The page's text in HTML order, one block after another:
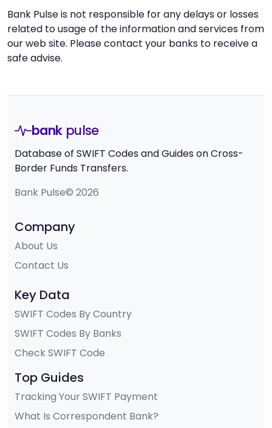
Bank Pulse is not responsible for any delays or losses
related to usage of the information and services from
our web site. Please contact your banks to receive a
safe advise.
bank pulse
Database of SWIFT Codes and Guides on Cross-
Border Funds Transfers.
Bank Pulse© 2026
Company
About Us
Contact Us
Key Data
SWIFT Codes By Country
SWIFT Codes By Banks
Check SWIFT Code
Top Guides
Tracking Your SWIFT Payment
What Is Correspondent Bank?